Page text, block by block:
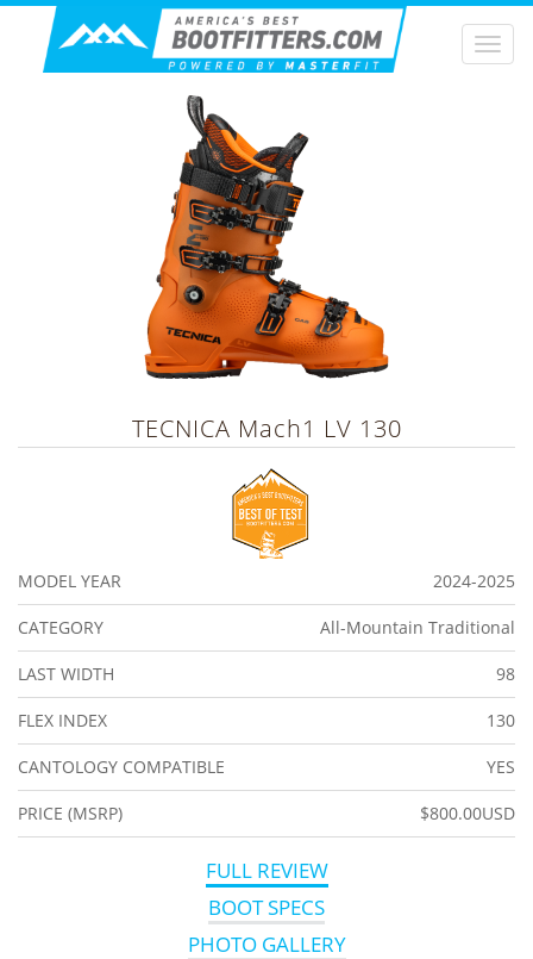
TECNICA Mach1 LV 130
MODEL YEAR 2024-2025
CATEGORY All-Mountain Traditional
LAST WIDTH 98
FLEX INDEX 130
CANTOLOGY COMPATIBLE YES
PRICE (MSRP) $800.00USD
FULL REVIEW
BOOT SPECS
PHOTO GALLERY